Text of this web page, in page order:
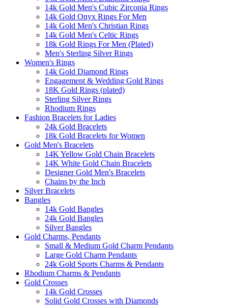
14k Gold Men's Cubic Zirconia Rings
14k Gold Onyx Rings For Men
14k Gold Men's Christian Rings
14k Gold Men's Celtic Rings
18k Gold Rings For Men (Plated)
Men's Sterling Silver Rings
Women's Rings
14k Gold Diamond Rings
Engagement & Wedding Gold Rings
18K Gold Rings (plated)
Sterling Silver Rings
Rhodium Rings
Fashion Bracelets for Ladies
24k Gold Bracelets
18k Gold Bracelets for Women
Gold Men's Bracelets
14K Yellow Gold Chain Bracelets
14K White Gold Chain Bracelets
Designer Gold Men's Bracelets
Chains by the Inch
Silver Bracelets
Bangles
14k Gold Bangles
24k Gold Bangles
Silver Bangles
Gold Charms, Pendants
Small & Medium Gold Charm Pendants
Large Gold Charm Pendants
24k Gold Sports Charms & Pendants
Rhodium Charms & Pendants
Gold Crosses
14k Gold Crosses
Solid Gold Crosses with Diamonds